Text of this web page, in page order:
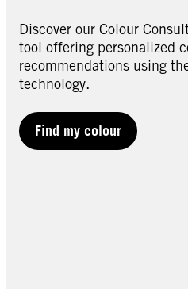
Discover our Colour
tool offering personalized
recommendations using
technology.
Find my colour